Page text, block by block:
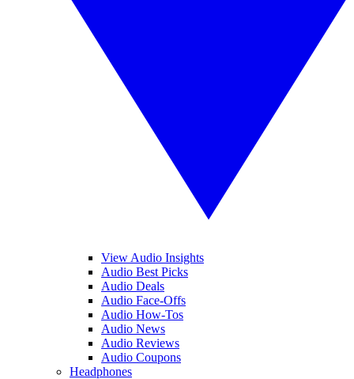
View Audio Insights
Audio Best Picks
Audio Deals
Audio Face-Offs
Audio How-Tos
Audio News
Audio Reviews
Audio Coupons
Headphones